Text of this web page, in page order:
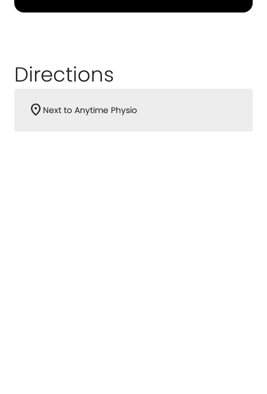
Directions
location_on Next to Anytime Physio